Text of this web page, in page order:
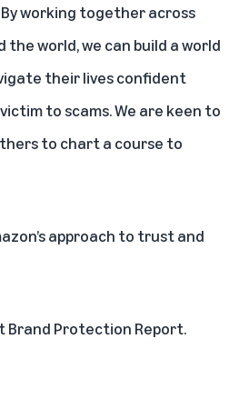
By working together across
world, we can build a world
their lives confident
to scams. We are keen to
to chart a course to
approach to trust and
Brand Protection Report.